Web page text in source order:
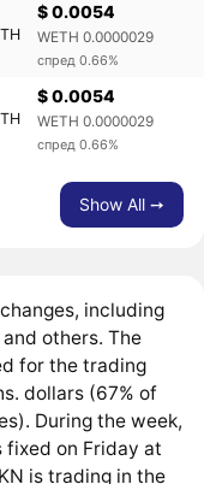
$ 0.0054
WETH 0.0000029
спред 0.66%
$ 0.0054
WETH 0.0000029
спред 0.66%
Show All ➙
including
and others. The
for the trading
dollars (67% of
During the week,
fixed on Friday at
is trading in the